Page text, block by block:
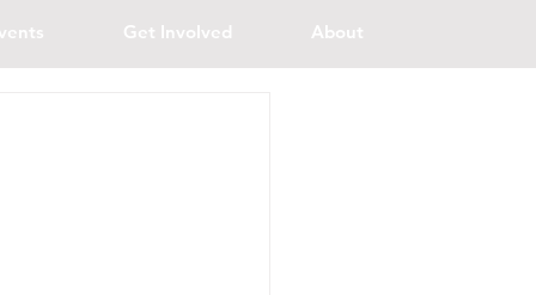
Get Involved About